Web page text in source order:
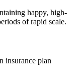
happy, high-
of rapid scale.
insurance plan